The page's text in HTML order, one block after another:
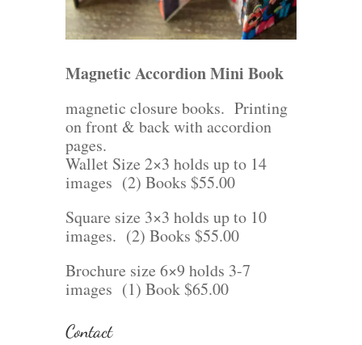
Magnetic Accordion Mini Book
magnetic closure books. Printing
on front & back with accordion
pages.
Wallet Size 2×3 holds up to 14
images (2) Books $55.00
Square size 3×3 holds up to 10
images. (2) Books $55.00
Brochure size 6×9 holds 3-7
images (1) Book $65.00
Contact